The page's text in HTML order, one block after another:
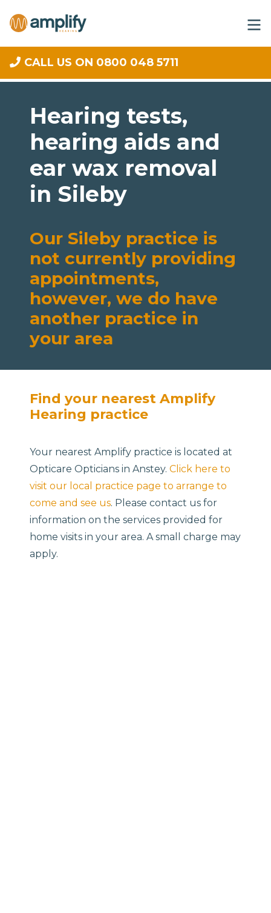
CALL US ON 0800 048 5711
Hearing tests,
hearing aids and
ear wax removal
in Sileby
Our Sileby practice is
not currently providing
appointments,
however, we do have
another practice in
your area
Find your nearest Amplify
Hearing practice
Your nearest Amplify practice is located at
Opticare Opticians in Anstey.Click here to
visit our local practice page to arrange to
come and see us. Please contact us for
information on the services provided for
home visits in your area. A small charge may
apply.